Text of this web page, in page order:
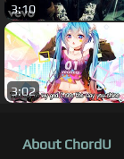
3:10
3:02
About ChordU